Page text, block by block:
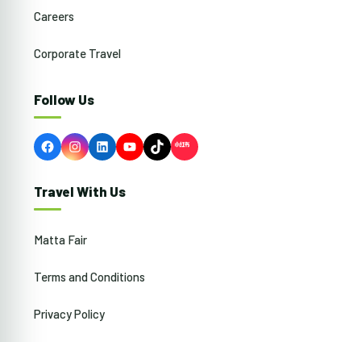
Careers
Corporate Travel
Follow Us
FacebookInstagram
LinkedInYouTubeTikTok
Travel With Us
Matta Fair
Terms and Conditions
Privacy Policy